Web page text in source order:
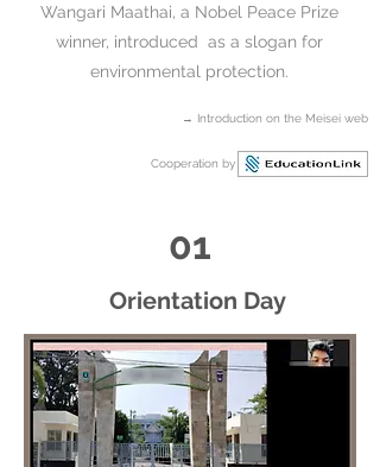
Wangari Maathai, a Nobel Peace Prize
winner, introduced as a slogan for
environmental protection.​
→ Introduction on the Meisei web
Cooperation by
01
Orientation Day